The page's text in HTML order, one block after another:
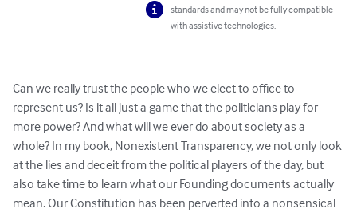
standards and may not be fully compatible
with assistive technologies.
Can we really trust the people who we elect to office to
represent us? Is it all just a game that the politicians play for
more power? And what will we ever do about society as a
whole? In my book, Nonexistent Transparency, we not only look
at the lies and deceit from the political players of the day, but
also take time to learn what our Founding documents actually
mean. Our Constitution has been perverted into a nonsensical